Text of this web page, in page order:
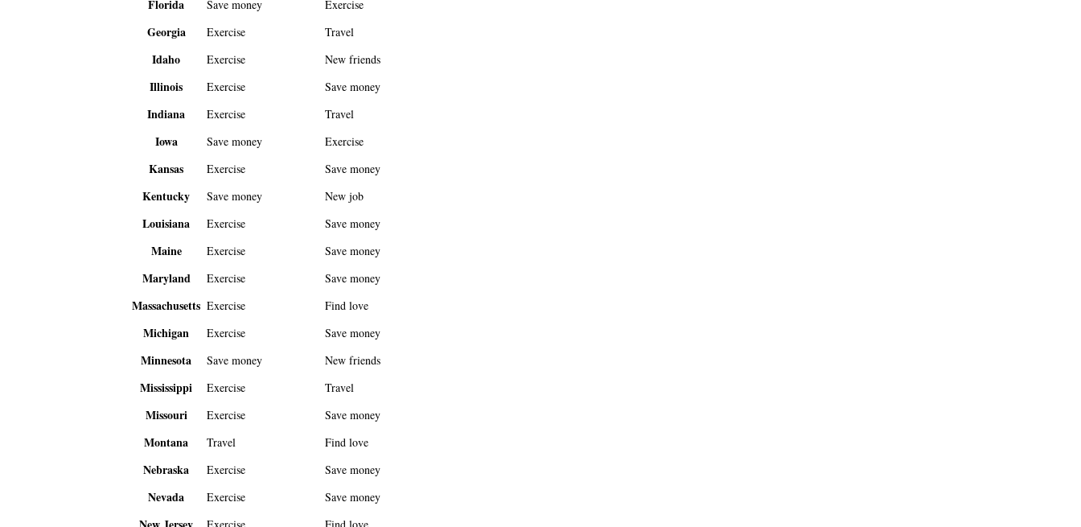
Florida Save money Exercise
Georgia Exercise Travel
Idaho Exercise New friends
Illinois Exercise Save money
Indiana Exercise Travel
Iowa Save money Exercise
Kansas Exercise Save money
Kentucky Save money New job
Louisiana Exercise Save money
Maine Exercise Save money
Maryland Exercise Save money
Massachusetts Exercise Find love
Michigan Exercise Save money
Minnesota Save money New friends
Mississippi Exercise Travel
Missouri Exercise Save money
Montana Travel Find love
Nebraska Exercise Save money
Nevada Exercise Save money